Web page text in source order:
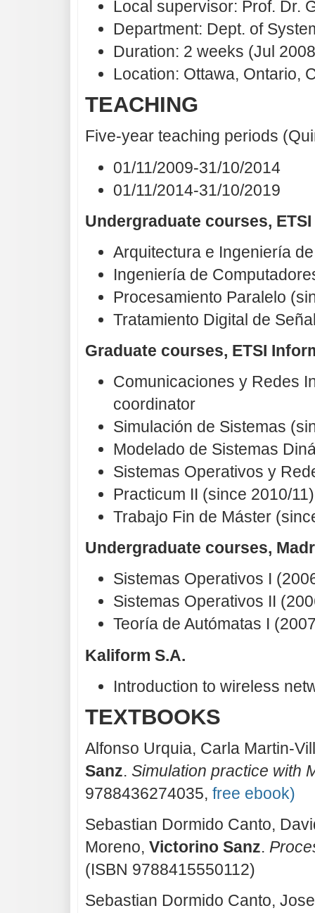
Local supervisor: Prof. Dr.
Department: Dept. of
Duration: 2 weeks (Jul
Location: Ottawa, Ontario,
TEACHING
Five-year teaching periods
01/11/2009-31/10/2014
01/11/2014-31/10/2019
Undergraduate courses,
Arquitectura e Ingeniería
Ingeniería de
Procesamiento Paralelo
Tratamiento Digital de
Graduate courses, ETSI
Comunicaciones y Redes
coordinator
Simulación de Sistemas
Modelado de Sistemas
Sistemas Operativos y
Practicum II (since 2010/
Trabajo Fin de Máster
Undergraduate courses,
Sistemas Operativos I
Sistemas Operativos II
Teoría de Autómatas I
Kaliform S.A.
Introduction to wireless
TEXTBOOKS
Alfonso Urquia, Carla Martin-
Sanz. Simulation practice with
9788436274035, free ebook)
Sebastian Dormido Canto,
Moreno, Victorino Sanz.
(ISBN 9788415550112)
Sebastian Dormido Canto,